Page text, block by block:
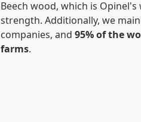
Beech wood, which is
strength. Additionally, we
companies, and 95% of the
farms.